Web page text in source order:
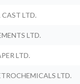
LTD.
LTD.
LTD.
LTD.